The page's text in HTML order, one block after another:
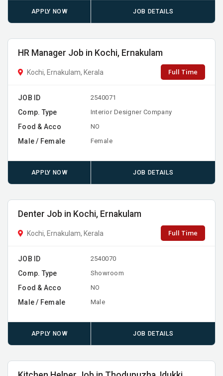
APPLY NOW JOB DETAILS
HR Manager Job in Kochi, Ernakulam
Kochi, Ernakulam, Kerala Full Time
JOB ID 2540071
Comp. Type Interior Designer Company
Food & Acco NO
Male / Female Female
APPLY NOW JOB DETAILS
Denter Job in Kochi, Ernakulam
Kochi, Ernakulam, Kerala Full Time
JOB ID 2540070
Comp. Type Showroom
Food & Acco NO
Male / Female Male
APPLY NOW JOB DETAILS